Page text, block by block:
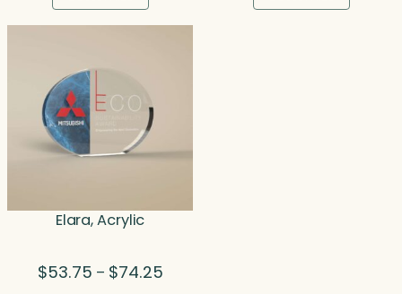
$307.00
Elara, Acrylic
$53.75 – $74.25Price